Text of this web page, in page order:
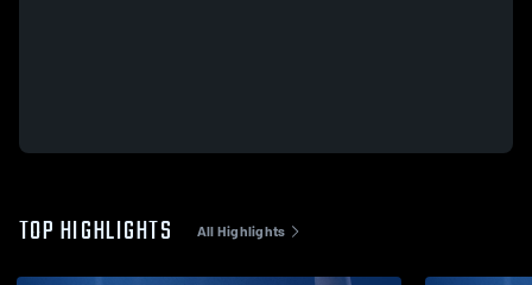
TOP HIGHLIGHTS All Highlights